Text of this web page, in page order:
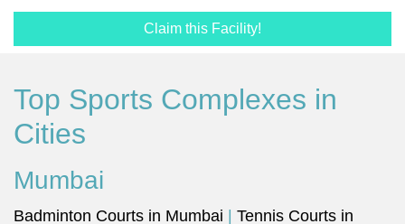
Claim this Facility!
Top Sports Complexes in
Cities
Mumbai
Badminton Courts in Mumbai
Tennis Courts in